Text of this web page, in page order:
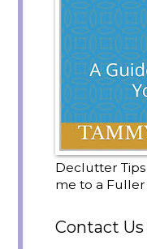
Declutter
me to a Fuller
Contact Us